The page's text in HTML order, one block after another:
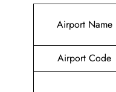
Airport Name
Airport Code